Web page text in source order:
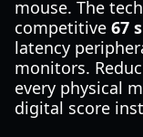
mouse. The
competitive 67
latency
monitors.
every physical
digital score